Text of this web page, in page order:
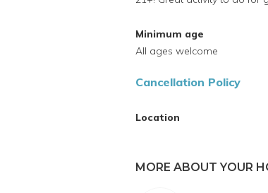
Minimum age
All ages welcome
Cancellation Policy
Location
MORE ABOUT YOUR